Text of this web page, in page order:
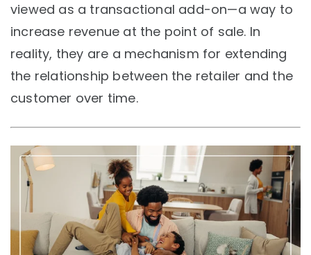
viewed as a transactional add-on—a way to
increase revenue at the point of sale. In
reality, they are a mechanism for extending
the relationship between the retailer and the
customer over time.